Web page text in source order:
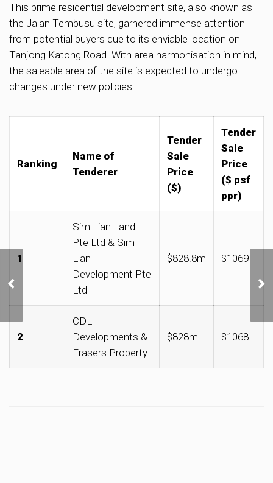
This prime residential development site, also known as
the Jalan Tembusu site, garnered immense attention
from potential buyers due to its enviable location on
Tanjong Katong Road. With area harmonisation in mind,
the saleable area of the site is expected to undergo
changes under new policies.
Ranking
Name of
Tenderer
Tender
Sale
Price
($)
Tender
Sale
Price
($ psf
ppr)
1
Sim Lian Land
Pte Ltd & Sim
Lian
Development Pte
Ltd
$828.8m $1069
2
CDL
Developments &
Frasers Property
$828m $1068
加东-如切区获选为首个
文化遗产新启点